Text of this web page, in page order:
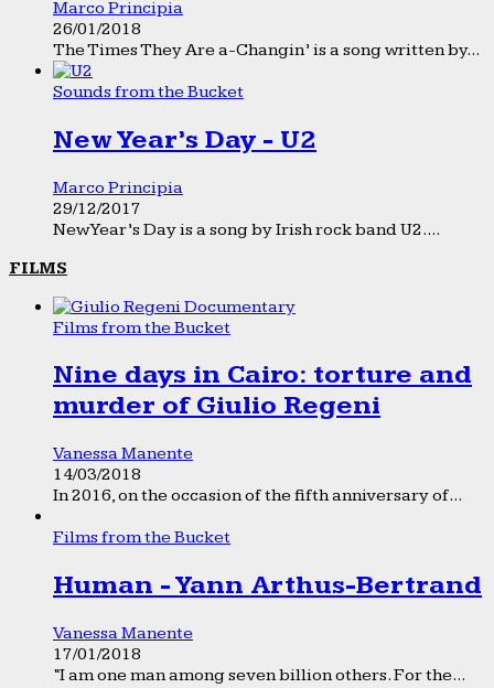
Marco Principia
26/01/2018
The Times They Are a-Changin’ is a song written by...
Sounds from the Bucket
New Year’s Day - U2
Marco Principia
29/12/2017
New Year’s Day is a song by Irish rock band U2....
FILMS
Films from the Bucket
Nine days in Cairo: torture and
murder of Giulio Regeni
Vanessa Manente
14/03/2018
In 2016, on the occasion of the fifth anniversary of...
Films from the Bucket
Human - Yann Arthus-Bertrand
Vanessa Manente
17/01/2018
“I am one man among seven billion others. For the...